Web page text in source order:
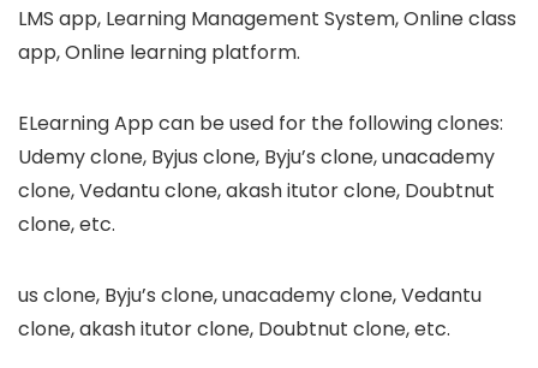
LMS app, Learning Management System, Online class
app, Online learning platform.
ELearning App can be used for the following clones:
Udemy clone, Byjus clone, Byju’s clone, unacademy
clone, Vedantu clone, akash itutor clone, Doubtnut
clone, etc.
us clone, Byju’s clone, unacademy clone, Vedantu
clone, akash itutor clone, Doubtnut clone, etc.